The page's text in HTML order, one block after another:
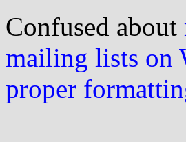
Confused about
mailing lists on
proper